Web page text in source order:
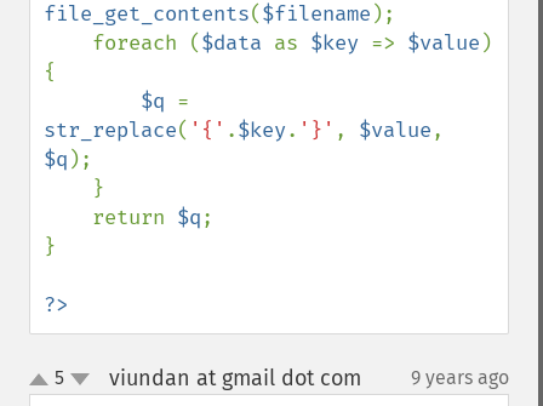
file_get_contents($filename );
    foreach (
$data as $key => $value )
{
$q
str_replace( '{' .$key. '}' , $value
$q );
    return
$q;
}
?>
up
down
5 viundan at gmail dot com 9 years ago